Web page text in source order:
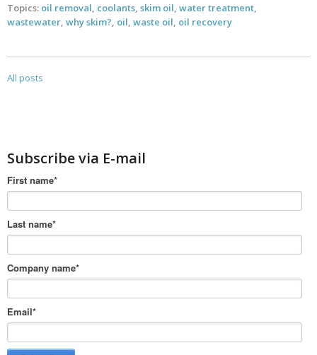
Topics: oil removal coolants skim oil water treatment
wastewater why skim? oil waste oil oil recovery
All posts
Subscribe via E-mail
First name*
Last name*
Company name*
Email*